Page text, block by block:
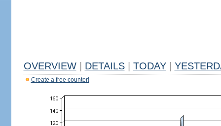
OVERVIEW DETAILS TODAY
Create a free counter!